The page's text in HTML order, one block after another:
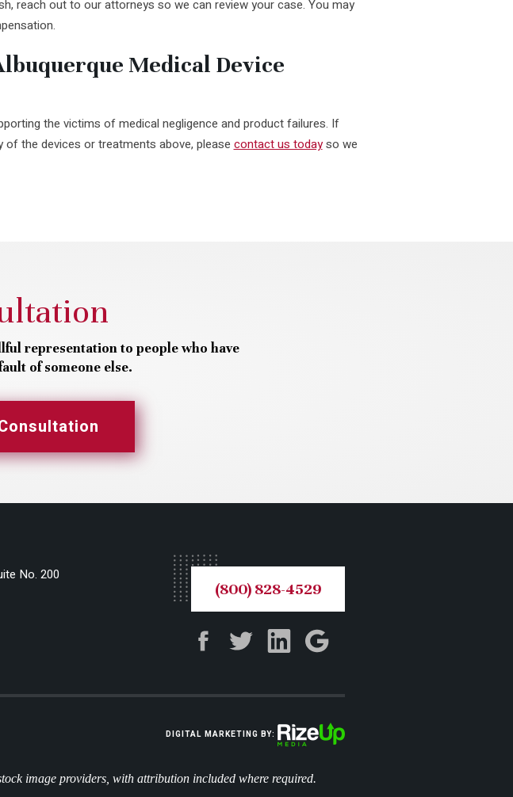
reach out to our attorneys so we can review your case. You may
Medical Device
the victims of medical negligence and product failures. If
of the devices or treatments above, please contact us todayso we
representation to people who have
of someone else.
No. 200
(800) 828-4529
DIGITAL MARKETING BY:
image providers, with attribution included where required.